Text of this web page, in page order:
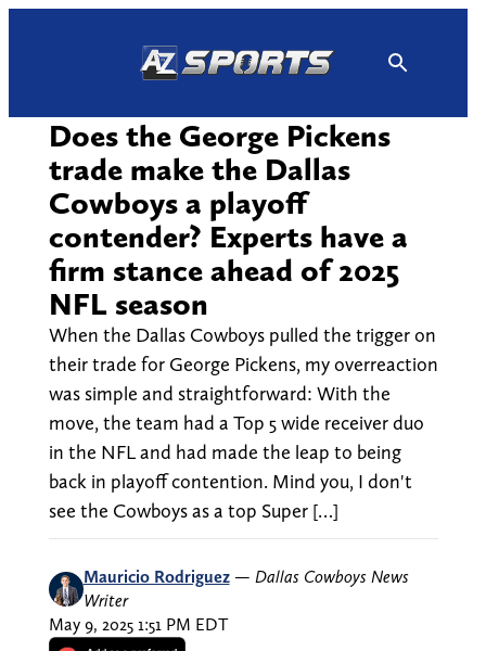
Does the George Pickens
trade make the Dallas
Cowboys a playoff
contender? Experts have a
firm stance ahead of 2025
NFL season
When the Dallas Cowboys pulled the trigger on
their trade for George Pickens, my overreaction
was simple and straightforward: With the
move, the team had a Top 5 wide receiver duo
in the NFL and had made the leap to being
back in playoff contention. Mind you, I don't
see the Cowboys as a top Super […]
Mauricio Rodriguez — Dallas Cowboys News
Writer
May 9, 2025 1:51 PM EDT